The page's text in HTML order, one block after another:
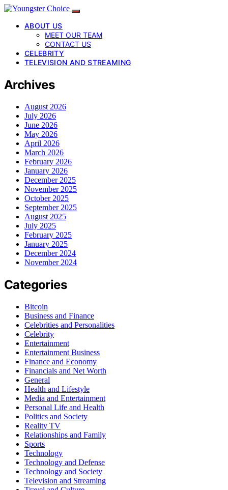
ABOUT US
MEET OUR TEAM
CONTACT US
CELEBRITY
TELEVISION AND STREAMING
Archives
August 2026
July 2026
June 2026
May 2026
April 2026
March 2026
February 2026
January 2026
December 2025
November 2025
October 2025
September 2025
August 2025
July 2025
February 2025
January 2025
December 2024
November 2024
Categories
Bitcoin
Business and Finance
Celebrities and Personalities
Celebrity
Entertainment
Entertainment Business
Finance and Economy
Financials and Net Worth
General
Health and Lifestyle
Media and Entertainment
Personal Life and Health
Politics and Society
Reality TV
Relationships and Family
Sports
Technology
Technology and Defense
Technology and Society
Television and Streaming